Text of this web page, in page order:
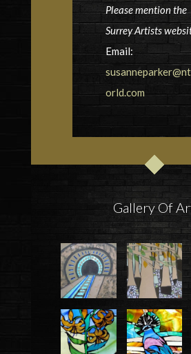
Please mention the
Surrey Artists
Email:
orld.com
Gallery Of